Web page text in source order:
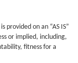
provided on an “AS IS”
or implied, including,
fitness for a